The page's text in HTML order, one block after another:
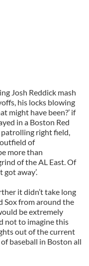
Josh Reddick mash
his locks blowing
might have been?’ if
in a Boston Red
patrolling right field,
of
more than
of the AL East. Of
got away’.
it didn’t take long
Sox from around the
be extremely
not to imagine this
out of the current
baseball in Boston all